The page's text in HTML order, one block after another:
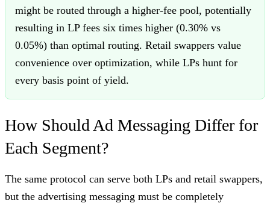
might be routed through a higher-fee pool, potentially
resulting in LP fees six times higher (0.30% vs
0.05%) than optimal routing. Retail swappers value
convenience over optimization, while LPs hunt for
every basis point of yield.
How Should Ad Messaging Differ for
Each Segment?
The same protocol can serve both LPs and retail swappers,
but the advertising messaging must be completely